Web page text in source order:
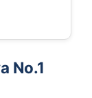
No.1